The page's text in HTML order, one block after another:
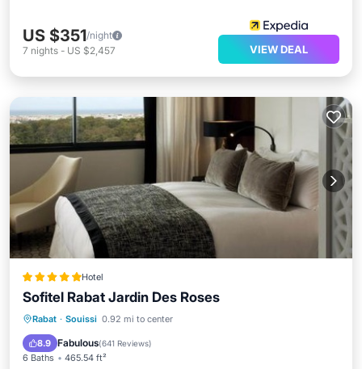
US $351/night
7 nights - US $2,457 VIEW DEAL
Hotel
Sofitel Rabat Jardin Des Roses
Rabat · Souissi 0.92 mi to center
8.9 Fabulous(641 Reviews)
6 Baths 465.54 ft²
Private Pool Oceanfront
Breakfast